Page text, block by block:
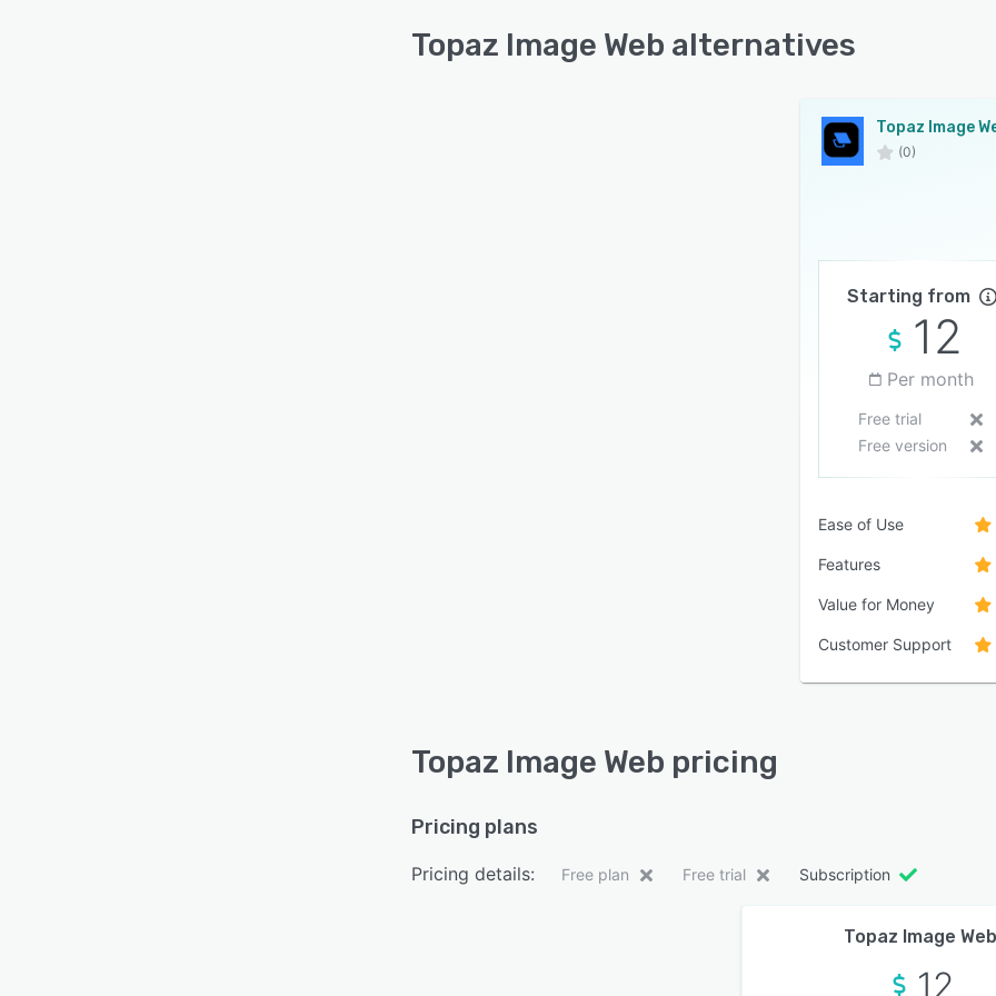
Topaz Image Web alternatives
Topaz Image
(0)
Starting from
12
Per month
Free trial
Free version
Ease of Use
Features
Value for Money
Customer Support
Topaz Image Web pricing
Pricing plans
Pricing details: Free plan Free trial Subscription
Topaz Image Web
12